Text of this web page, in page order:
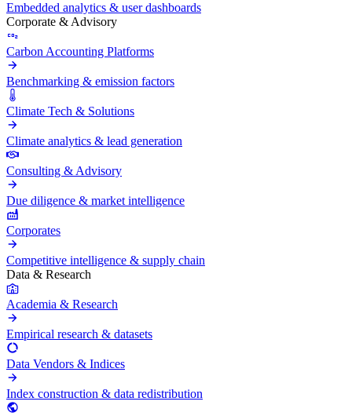
Embedded analytics & user dashboards
Corporate & Advisory
Carbon Accounting Platforms
Benchmarking & emission factors
Climate Tech & Solutions
Climate analytics & lead generation
Consulting & Advisory
Due diligence & market intelligence
Corporates
Competitive intelligence & supply chain
Data & Research
Academia & Research
Empirical research & datasets
Data Vendors & Indices
Index construction & data redistribution